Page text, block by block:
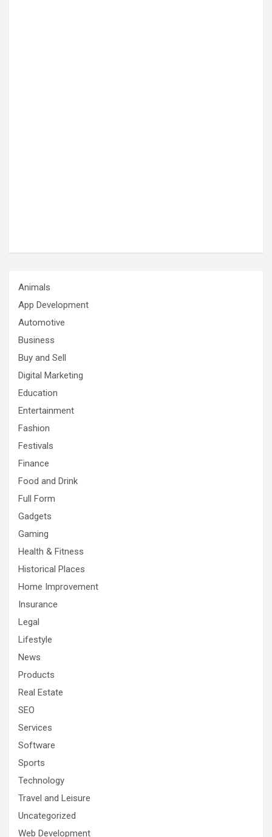
Animals
App Development
Automotive
Business
Buy and Sell
Digital Marketing
Education
Entertainment
Fashion
Festivals
Finance
Food and Drink
Full Form
Gadgets
Gaming
Health & Fitness
Historical Places
Home Improvement
Insurance
Legal
Lifestyle
News
Products
Real Estate
SEO
Services
Software
Sports
Technology
Travel and Leisure
Uncategorized
Web Development